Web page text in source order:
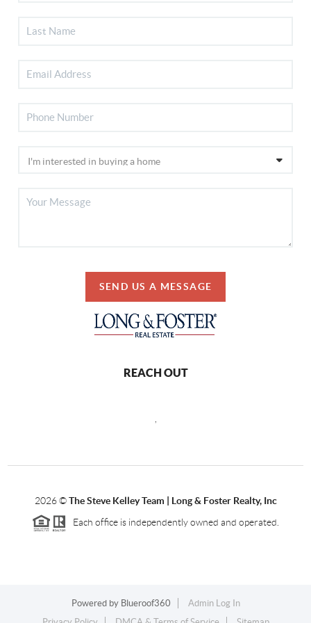
SEND US A MESSAGE
REACH OUT
2026©The Steve Kelley Team | Long & Foster Realty, Inc
Each office is independently owned and operated.
Powered by Blueroof360
Admin Log In